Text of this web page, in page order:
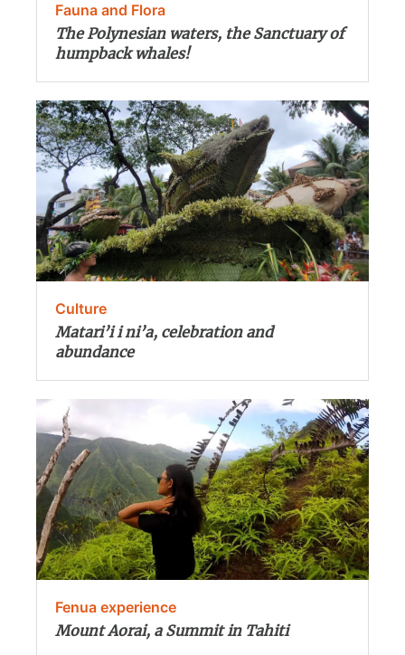
Fauna and Flora
The Polynesian waters, the Sanctuary of
humpback whales!
Culture
Matari’i i ni’a, celebration and
abundance
Fenua experience
Mount Aorai, a Summit in Tahiti